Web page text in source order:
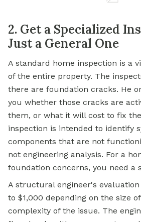
2. Get a Specialized
Just a General One
A standard home inspection is a
of the entire property. The
there are foundation cracks. He
you whether those cracks are
them, or what it will cost to fix
inspection is intended to identify
components that are not
not engineering analysis. For a
foundation concerns, you need a
A structural engineer's
to $1,000 depending on the size
complexity of the issue. The